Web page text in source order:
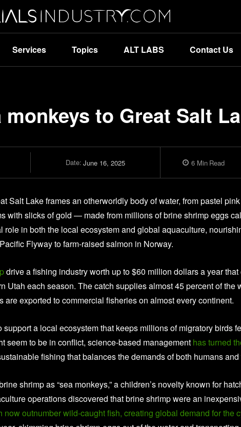
Services Topics ALT LABS Contact Us
monkeys to Great Salt
Date: June 16, 2025 6Min Read
Salt Lake frames an otherworldly body of water, from pastel
with slicks of gold — made from millions of brine shrimp eggs
role in both the local ecosystem and global aquaculture,
Flyway to farm-raised salmon in Norway.
drive a fishing industry worth up to $60 million dollars a year
Utah each season. The catch supplies almost 45 percent of the
are exported to commercial fisheries on almost every continent.
a local ecosystem that keeps millions of migratory birds
seem to be in conflict, science-based management has turned
fishing that balances the demands of both humans
shrimp as “sea monkeys,” a children’s novelty known for
operations discovered that brine shrimp were an
now outnumber wild-caught fish, creating global demand for the